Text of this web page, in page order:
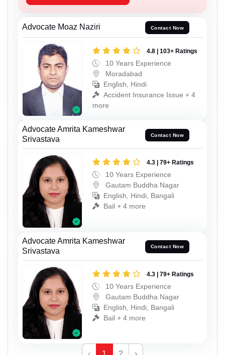
Advocate Moaz Naziri Contact Now
4.8 | 103+ Ratings
10 Years Experience
Moradabad
English, Hindi
Accident Insurance Issue + 4
more
Advocate Amrita Kameshwar
Srivastava
Contact Now
4.3 | 79+ Ratings
10 Years Experience
Gautam Buddha Nagar
English, Hindi, Bangali
Bail + 4 more
Advocate Amrita Kameshwar
Srivastava
Contact Now
4.3 | 79+ Ratings
10 Years Experience
Gautam Buddha Nagar
English, Hindi, Bangali
Bail + 4 more